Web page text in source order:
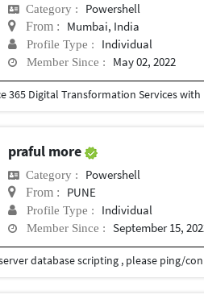
Category : Powershell
From : Mumbai, India
Profile Type : Individual
Member Since : May 02, 2022
praful more
Category : Powershell
From : PUNE
Profile Type : Individual
Member Since : September 15,